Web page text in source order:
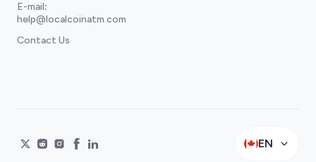
E-mail:
help@localcoinatm.com
Contact Us
EN